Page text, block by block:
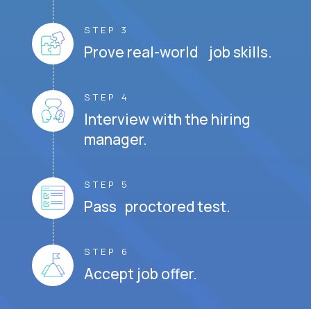
STEP 3
Prove real-world job skills.
STEP 4
Interview with the hiring
manager.
STEP 5
Pass proctored test.
STEP 6
Accept job offer.